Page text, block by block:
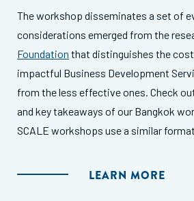
The workshop disseminates a set of
considerations emerged from the
Foundation that distinguishes the
impactful Business Development
from the less effective ones. Check
and key takeaways of our Bangkok
SCALE workshops use a similar
LEARN MORE